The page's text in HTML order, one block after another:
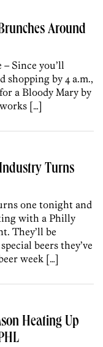
Around
Since you’ll
shopping by 4 a.m.,
a Bloody Mary by
[…]
Turns
one tonight and
with a Philly
They’ll be
beers they’ve
week […]
Heating Up